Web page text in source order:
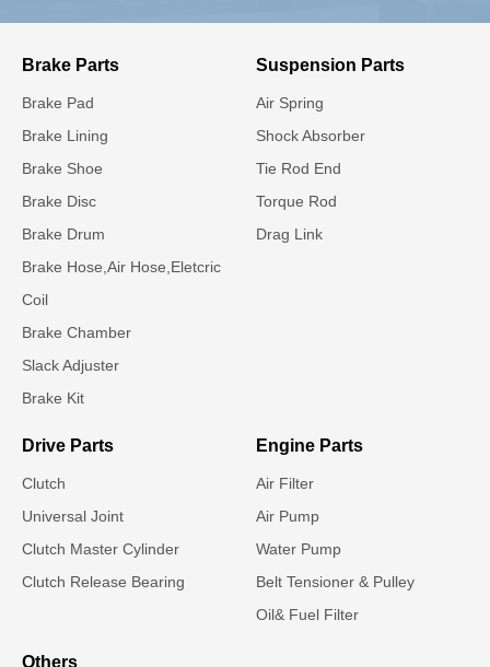
Brake Parts
Brake Pad
Brake Lining
Brake Shoe
Brake Disc
Brake Drum
Brake Hose,Air Hose,Eletcric
Coil
Brake Chamber
Slack Adjuster
Brake Kit
Suspension Parts
Air Spring
Shock Absorber
Tie Rod End
Torque Rod
Drag Link
Drive Parts
Clutch
Universal Joint
Clutch Master Cylinder
Clutch Release Bearing
Engine Parts
Air Filter
Air Pump
Water Pump
Belt Tensioner & Pulley
Oil& Fuel Filter
Others